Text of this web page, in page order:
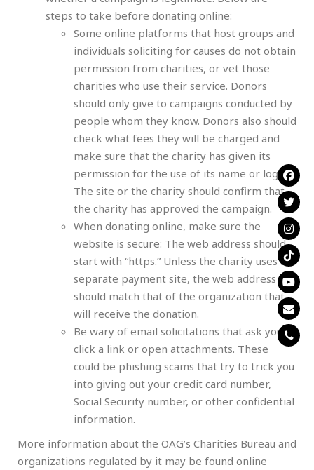
steps to take before donating online:
Some online platforms that host groups and
individuals soliciting for causes do not obtain
permission from charities, or vet those
charities who use their service. Donors
should only give to campaigns conducted by
people whom they know. Donors also should
check what fees they will be charged and
make sure that the charity has given its
permission for the use of its name or logo.
The site or the charity should confirm that
the charity has approved the campaign.
When donating online, make sure the
website is secure: The web address should
start with “https.” Unless the charity uses a
separate payment site, the web address
should match that of the organization that
will receive the donation.
Be wary of email solicitations that ask you to
click a link or open attachments. These
could be phishing scams that try to trick you
into giving out your credit card number,
Social Security number, or other confidential
information.
More information about the OAG’s Charities Bureau and
organizations regulated by it may be found online